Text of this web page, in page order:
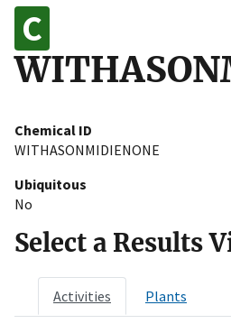
Chemical ID
WITHASONMIDIENONE
Ubiquitous
No
Select a Results
Activities Plants